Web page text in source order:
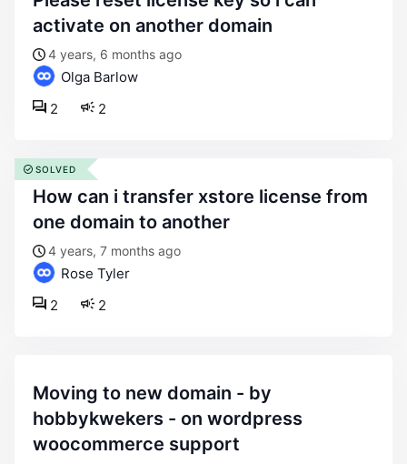
activate on another domain
4 years, 6 months ago
Olga Barlow
2
2
how can i transfer xstore license from
one domain to another
4 years, 7 months ago
Rose Tyler
2
2
SOLVED
moving to new domain - by
hobbykwekers - on wordpress
woocommerce support